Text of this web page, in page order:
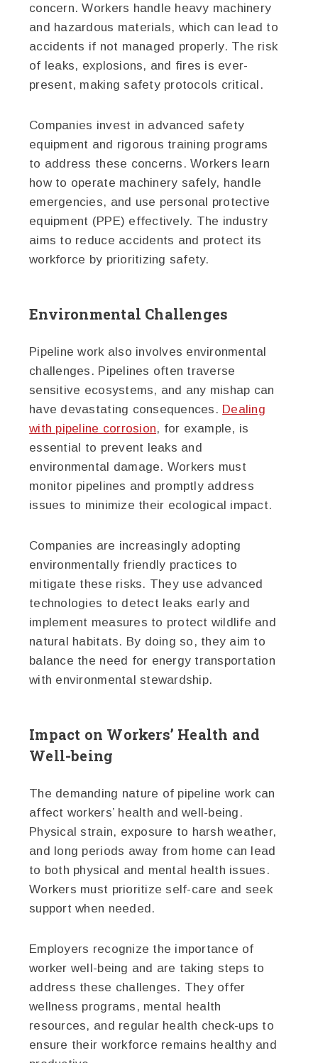
concern. Workers handle heavy machinery
and hazardous materials, which can lead to
accidents if not managed properly. The risk
of leaks, explosions, and fires is ever-
present, making safety protocols critical.
Companies invest in advanced safety
equipment and rigorous training programs
to address these concerns. Workers learn
how to operate machinery safely, handle
emergencies, and use personal protective
equipment (PPE) effectively. The industry
aims to reduce accidents and protect its
workforce by prioritizing safety.
Environmental Challenges
Pipeline work also involves environmental
challenges. Pipelines often traverse
sensitive ecosystems, and any mishap can
have devastating consequences. Dealing
with pipeline corrosion, for example, is
essential to prevent leaks and
environmental damage. Workers must
monitor pipelines and promptly address
issues to minimize their ecological impact.
Companies are increasingly adopting
environmentally friendly practices to
mitigate these risks. They use advanced
technologies to detect leaks early and
implement measures to protect wildlife and
natural habitats. By doing so, they aim to
balance the need for energy transportation
with environmental stewardship.
Impact on Workers’ Health and
Well-being
The demanding nature of pipeline work can
affect workers’ health and well-being.
Physical strain, exposure to harsh weather,
and long periods away from home can lead
to both physical and mental health issues.
Workers must prioritize self-care and seek
support when needed.
Employers recognize the importance of
worker well-being and are taking steps to
address these challenges. They offer
wellness programs, mental health
resources, and regular health check-ups to
ensure their workforce remains healthy and